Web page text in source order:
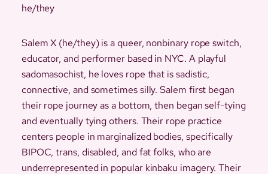
he/they
Salem X (he/they) is a queer, nonbinary rope switch,
educator, and performer based in NYC. A playful
sadomasochist, he loves rope that is sadistic,
connective, and sometimes silly. Salem first began
their rope journey as a bottom, then began self-tying
and eventually tying others. Their rope practice
centers people in marginalized bodies, specifically
BIPOC, trans, disabled, and fat folks, who are
underrepresented in popular kinbaku imagery. Their